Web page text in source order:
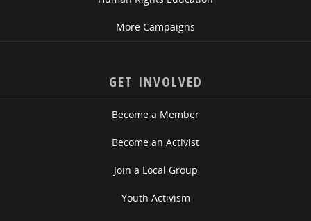
More Campaigns
GET INVOLVED
Become a Member
Become an Activist
Join a Local Group
Youth Activism